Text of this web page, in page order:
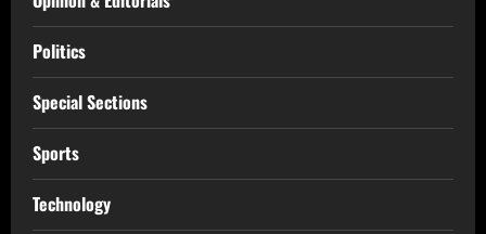
Politics
Special Sections
Sports
Technology